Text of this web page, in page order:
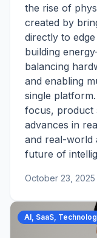
the rise of
created by
directly to
building
balancing
and enabling
single
focus, product
advances in
and real-world
future of
October 23, 2025
AI, SaaS,